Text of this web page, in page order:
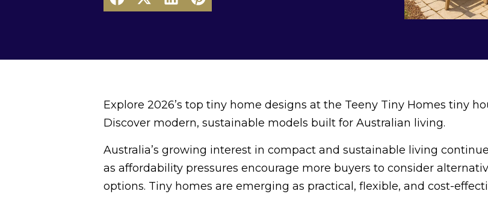
Explore 2026’s top tiny home designs at the Teeny Tiny Homes tiny
Discover modern, sustainable models built for Australian living.
Australia’s growing interest in compact and sustainable living
as affordability pressures encourage more buyers to consider
options. Tiny homes are emerging as practical, flexible, and cost-